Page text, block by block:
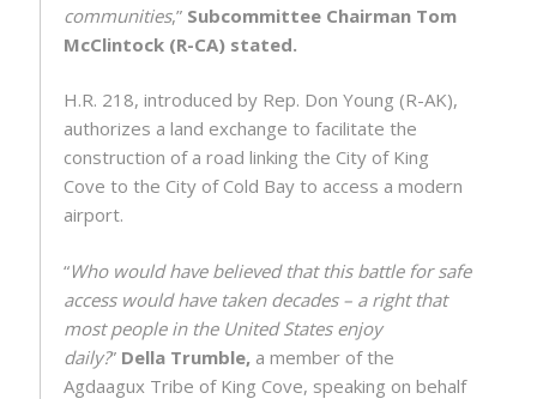
communities,” Subcommittee Chairman Tom
McClintock (R-CA) stated.
H.R. 218, introduced by Rep. Don Young (R-AK),
authorizes a land exchange to facilitate the
construction of a road linking the City of King
Cove to the City of Cold Bay to access a modern
airport.
“Who would have believed that this battle for safe
access would have taken decades – a right that
most people in the United States enjoy
daily?” Della Trumble, a member of the
Agdaagux Tribe of King Cove, speaking on behalf